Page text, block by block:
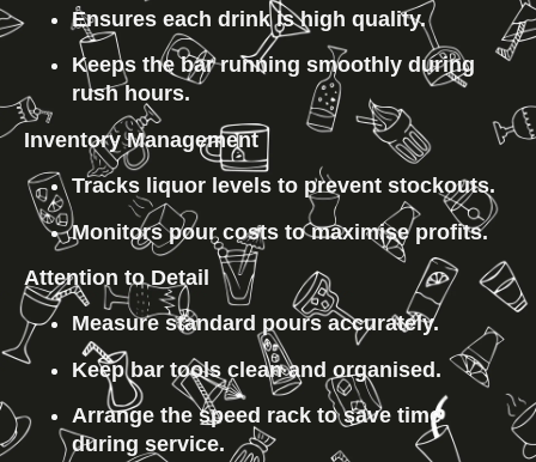
Ensures each drink is high quality.
Keeps the bar running smoothly during
rush hours.
Inventory Management
Tracks liquor levels to prevent stockouts.
Monitors pour costs to maximise profits.
Attention to Detail
Measure standard pours accurately.
Keep bar tools clean and organised.
Arrange the speed rack to save time
during service.